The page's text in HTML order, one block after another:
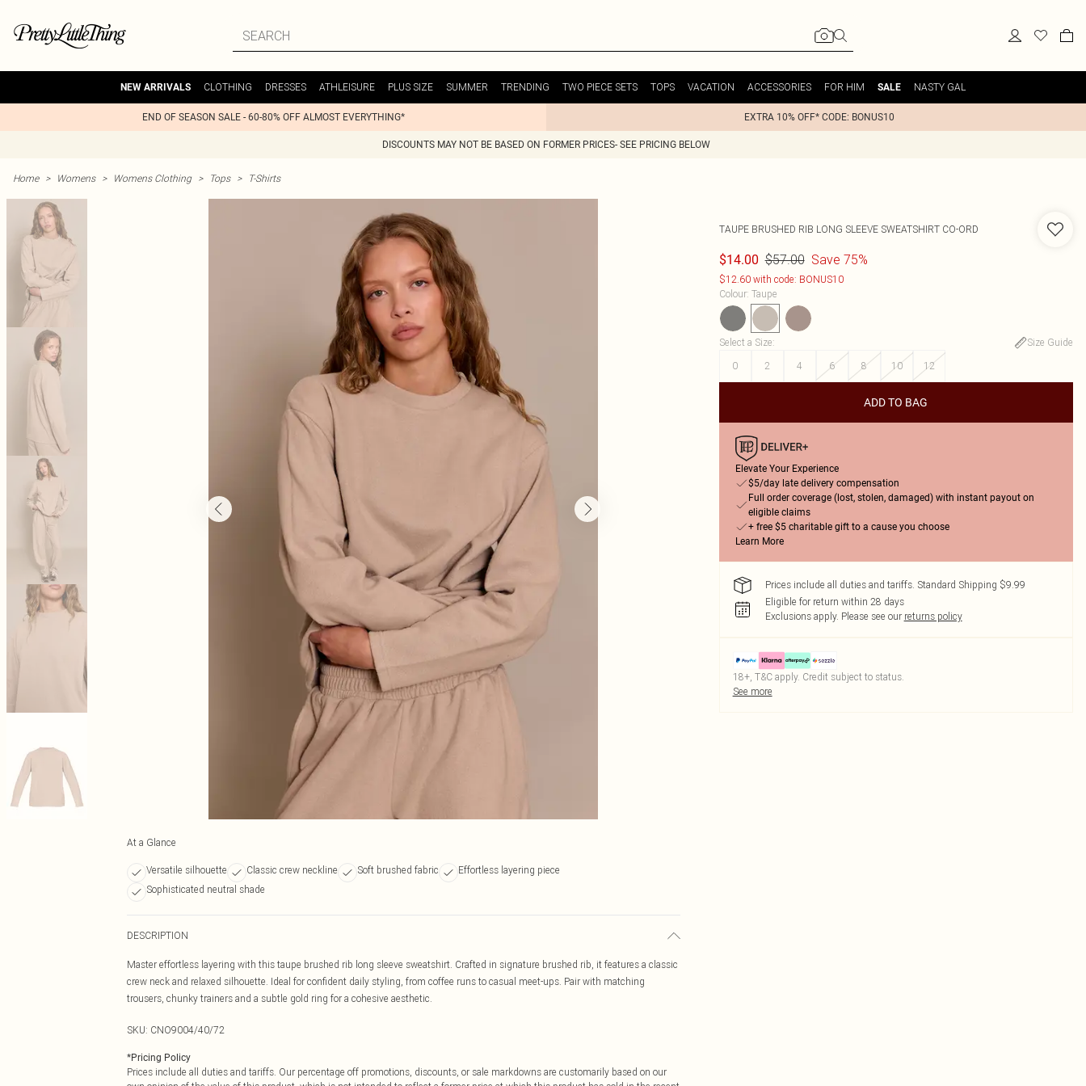
NEW ARRIVALS CLOTHING DRESSES ATHLEISURE PLUS SIZE SUMMER TRENDING TWO PIECE SETS TOPS VACATION ACCESSORIES FOR HIM SALE NASTY GAL
END OF SEASON SALE - 60-80% OFF ALMOST EVERYTHING* EXTRA 10% OFF* CODE: BONUS10
DISCOUNTS MAY NOT BE BASED ON FORMER PRICES- SEE PRICING BELOW
Home > Womens > Womens Clothing > Tops > T-Shirts
At a Glance
Versatile silhouette Classic crew neckline Soft brushed fabric
Effortless layering piece
Sophisticated neutral shade
DESCRIPTION
Master effortless layering with this taupe brushed rib long sleeve sweatshirt. Crafted in signature brushed rib, it features a classic
crew neck and relaxed silhouette. Ideal for confident daily styling, from coffee runs to casual meet-ups. Pair with matching
trousers, chunky trainers and a subtle gold ring for a cohesive aesthetic.
SKU: CNO9004/40/72
*Pricing Policy
Prices include all duties and tariffs. Our percentage off promotions, discounts, or sale markdowns are customarily based on our
TAUPE BRUSHED RIB LONG SLEEVE SWEATSHIRT CO-ORD
$14.00 $57.00 Save 75%
$12.60 with code: BONUS10
Colour: Taupe
Select a Size:
Size Guide
0
2 4 6 8 10 12
ADD TO BAG
Elevate Your Experience
$5/day late delivery compensation
Full order coverage (lost, stolen, damaged) with instant payout on
eligible claims
+ free $5 charitable gift to a cause you choose
Learn More
Prices include all duties and tariffs. Standard Shipping $9.99
Eligible for return within 28 days
Exclusions apply. Please see our returns policy
18+, T&C apply. Credit subject to status.
See more